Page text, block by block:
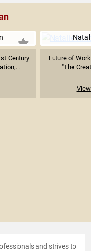
Century
Future of
"The
and strives to